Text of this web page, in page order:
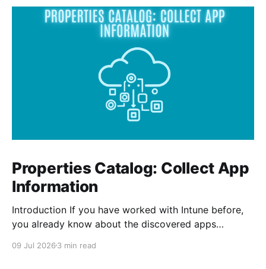
Properties Catalog: Collect App
Information
Introduction If you have worked with Intune before,
you already know about the discovered apps
installed by the user and from Intune on your
09 Jul 2026 3 min read